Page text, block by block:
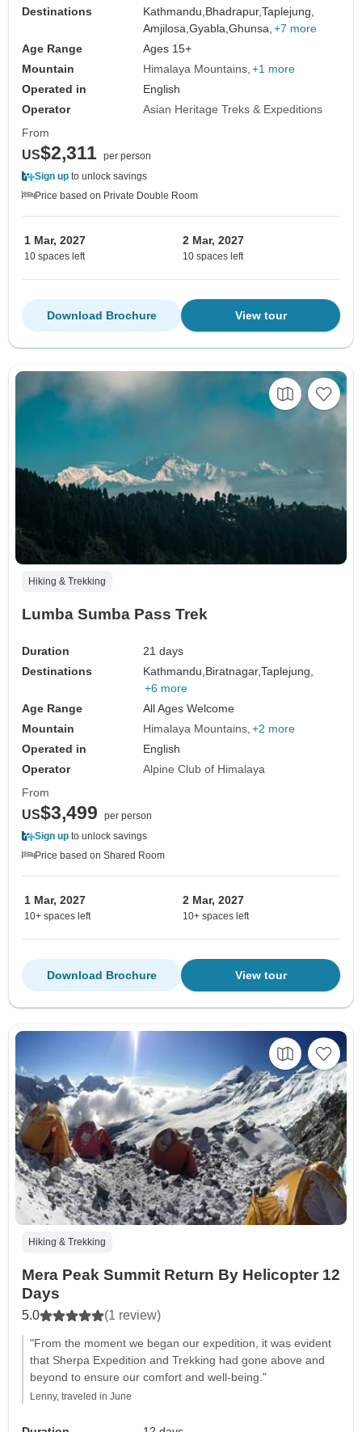
Destinations
Kathmandu,Bhadrapur,Taplejung,
Amjilosa,Gyabla,Ghunsa, +7 more
Age Range
Ages 15+
Mountain
Himalaya Mountains +1 more
Operated in
English
Operator
Asian Heritage Treks & Expeditions
From
US$2,311 per person
Sign up to unlock savings
Price based on Private Double Room
1 Mar, 2027
10 spaces left
2 Mar, 2027
10 spaces left
View tour
Download Brochure
Hiking & Trekking
Lumba Sumba Pass Trek
Duration
21 days
Destinations
Kathmandu,Biratnagar,Taplejung,
+6 more
Age Range
All Ages Welcome
Mountain
Himalaya Mountains +2 more
Operated in
English
Operator
Alpine Club of Himalaya
From
US$3,499
per person
Sign up to unlock savings
Price based on Shared Room
1 Mar, 2027
10+ spaces left
2 Mar, 2027
10+ spaces left
View tour
Download Brochure
Hiking & Trekking
Mera Peak Summit Return By Helicopter 12
Days
5.0 (1 review)
"From the moment we began our expedition, it was evident
that Sherpa Expedition and Trekking had gone above and
beyond to ensure our comfort and well-being."
Lenny, traveled in June